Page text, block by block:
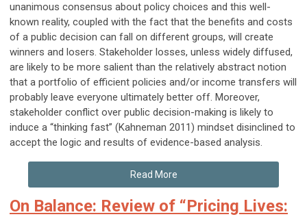
unanimous consensus about policy choices and this well-
known reality, coupled with the fact that the benefits and costs
of a public decision can fall on different groups, will create
winners and losers. Stakeholder losses, unless widely diffused,
are likely to be more salient than the relatively abstract notion
that a portfolio of efficient policies and/or income transfers will
probably leave everyone ultimately better off. Moreover,
stakeholder conflict over public decision-making is likely to
induce a “thinking fast” (Kahneman 2011) mindset disinclined to
accept the logic and results of evidence-based analysis.
Read More
On Balance: Review of “Pricing Lives: